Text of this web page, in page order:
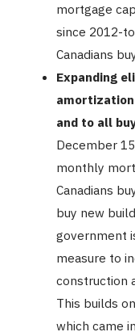
mortgage
since 2012-
Canadians
Expanding
and to all
December
monthly
Canadians
buy new
government
measure to
construction
This builds
which came